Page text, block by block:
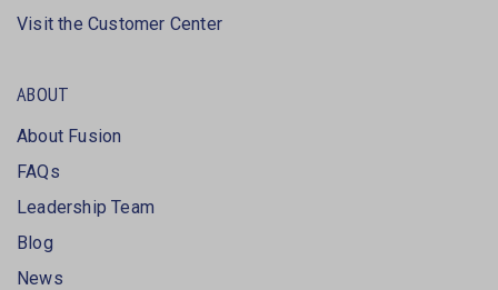
Visit the Customer Center
ABOUT
About Fusion
FAQs
Leadership Team
Blog
News